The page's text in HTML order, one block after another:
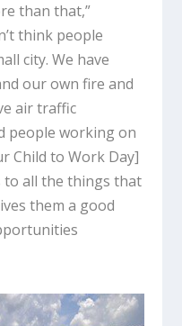
than that,”
think people
city. We have
our own fire and
air traffic
people working on
Child to Work Day]
to all the things that
them a good